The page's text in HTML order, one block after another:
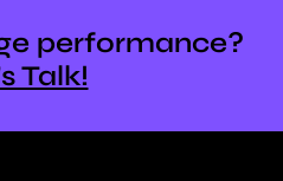
performance?
Talk!